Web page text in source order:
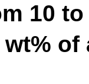
10 to